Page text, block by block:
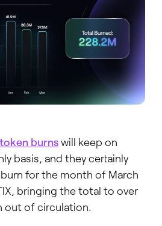
token burnswill keep on
basis, and they certainly
burn for the month of March
bringing the total to over
out of circulation.